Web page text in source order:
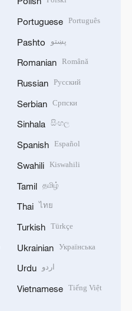
Portuguese Português
Pashto پښتو
Romanian Română
Russian Русский
Serbian Српски
Sinhala සිංහල
Spanish Español
Swahili Kiswahili
Tamil தமிழ்
Thai ไทย
Turkish Türkçe
Ukrainian Українська
Urdu اردو
Vietnamese Tiếng Việt